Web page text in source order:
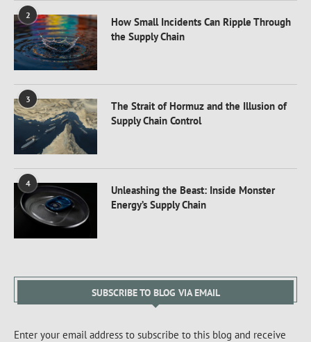
2
How Small Incidents Can Ripple Through
the Supply Chain
3
The Strait of Hormuz and the Illusion of
Supply Chain Control
4
Unleashing the Beast: Inside Monster
Energy’s Supply Chain
SUBSCRIBE TO BLOG VIA EMAIL
Enter your email address to subscribe to this blog and receive